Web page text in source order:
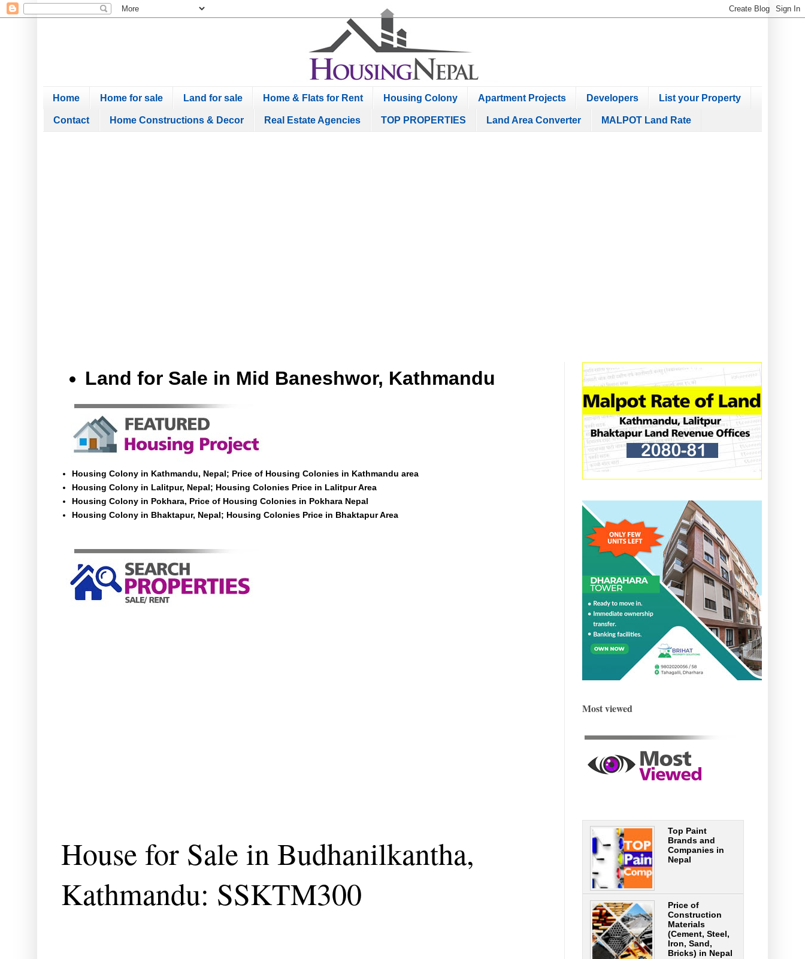
Home Home for sale Land for sale Home & Flats for Rent Housing Colony Apartment Projects Developers List your Property
Contact Home Constructions & Decor Real Estate Agencies TOP PROPERTIES Land Area Converter MALPOT Land Rate
Land for Sale in Mid Baneshwor, Kathmandu
Housing Colony in Kathmandu, Nepal; Price of Housing Colonies in Kathmandu area
Housing Colony in Lalitpur, Nepal; Housing Colonies Price in Lalitpur Area
Housing Colony in Pokhara, Price of Housing Colonies in Pokhara Nepal
Housing Colony in Bhaktapur, Nepal; Housing Colonies Price in Bhaktapur Area
House for Sale in Budhanilkantha,
Kathmandu: SSKTM300
Most viewed
Top Paint
Brands and
Companies in
Nepal
Price of
Construction
Materials
(Cement, Steel,
Iron, Sand,
Bricks) in Nepal